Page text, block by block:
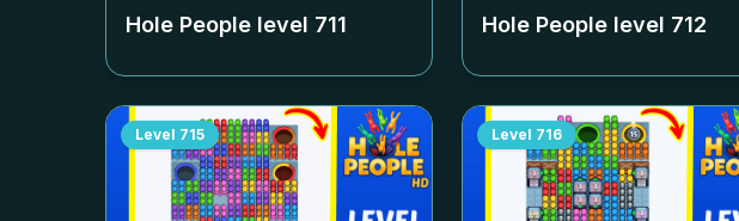
Hole People level 711 Hole People level 712
Level 715 Level 716